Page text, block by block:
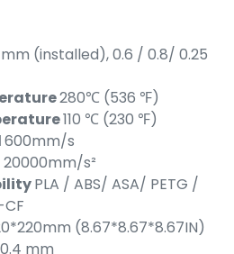
(installed), 0.6 / 0.8/ 0.25
280℃ (536 ℉)
110 ℃ (230 ℉)
600mm/s
20000mm/s²
PLA / ABS/ ASA/ PETG /
(8.67*8.67*8.67IN)
mm